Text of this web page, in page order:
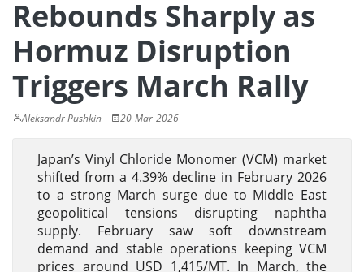
Rebounds Sharply as
Hormuz Disruption
Triggers March Rally
Aleksandr Pushkin 20-Mar-2026
Japan’s Vinyl Chloride Monomer (VCM) market
shifted from a 4.39% decline in February 2026
to a strong March surge due to Middle East
geopolitical tensions disrupting naphtha
supply. February saw soft downstream
demand and stable operations keeping VCM
prices around USD 1,415/MT. In March, the